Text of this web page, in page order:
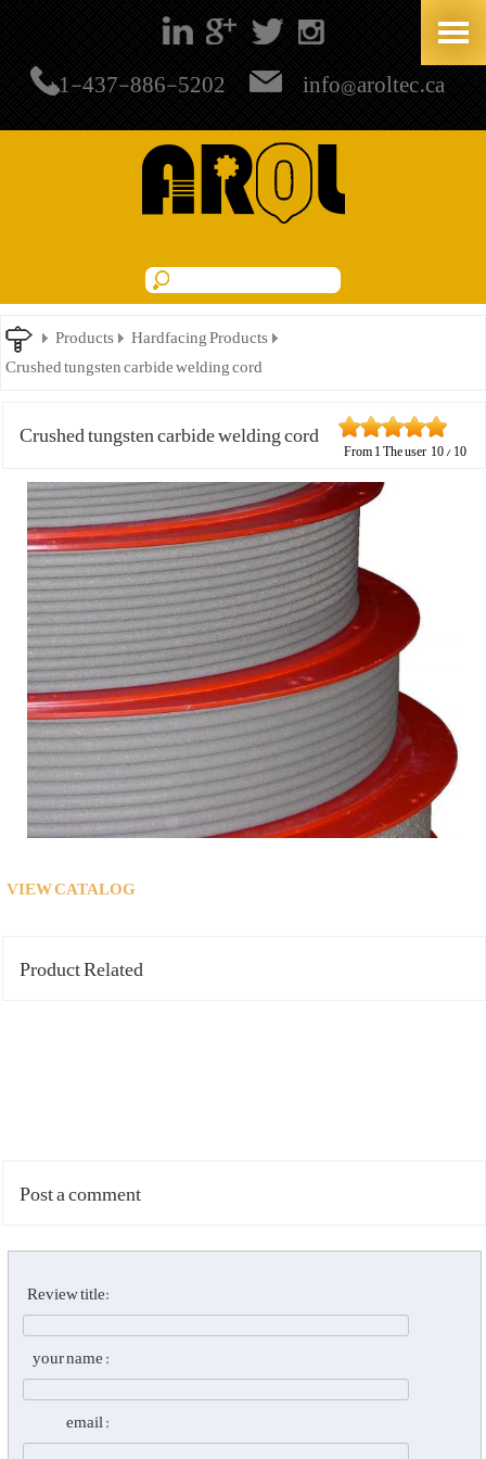
+1-437-886-5202 info@aroltec.ca
Products Hardfacing Products
Crushed tungsten carbide welding cord
Crushed tungsten carbide welding cord 10/10
From1The user
VIEW CATALOG
Product Related
Post a comment
Review title:
your name :
email :